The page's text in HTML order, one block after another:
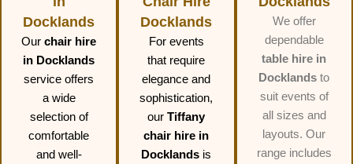
Docklands
Ourchair hire
in Docklands
service offers
a wide
selection of
comfortable
and well-
Docklands
For events
that require
elegance and
sophistication,
ourTiffany
chair hire in
Docklands is
We offer
dependable
table hire in
Docklands to
suit events of
all sizes and
layouts. Our
range includes